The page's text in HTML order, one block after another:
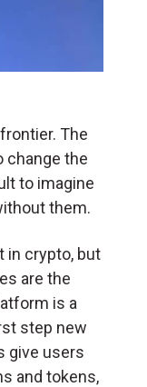
The
change the
to imagine
them.
in crypto, but
are the
is a
step new
give users
and tokens,